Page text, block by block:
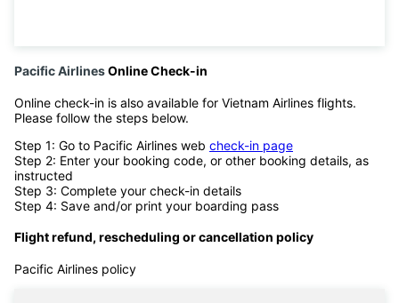
Pacific AirlinesOnline Check-in
Online check-in is also available for Vietnam Airlines flights.
Please follow the steps below.
Step 1: Go to Pacific Airlines web check-in page
Step 2: Enter your booking code, or other booking details, as
instructed
Step 3: Complete your check-in details
Step 4: Save and/or print your boarding pass
Flight refund, rescheduling or cancellation policy
Pacific Airlines policy